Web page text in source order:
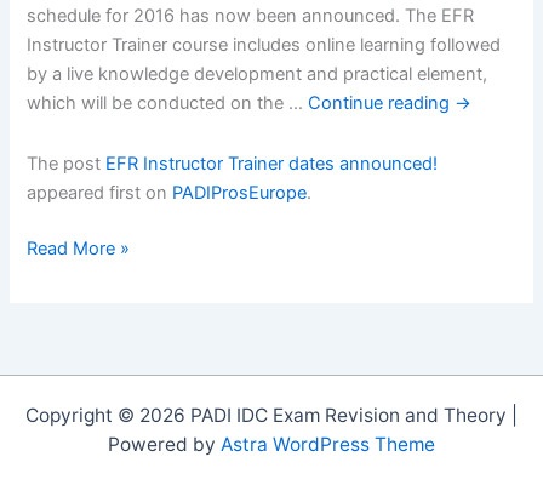
schedule for 2016 has now been announced. The EFR
Instructor Trainer course includes online learning followed
by a live knowledge development and practical element,
which will be conducted on the …Continue reading →
The post EFR Instructor Trainer dates announced!
appeared first on PADIProsEurope.
EFR
Read More »
Copyright © 2026 PADI IDC Exam Revision and Theory |
Powered by Astra WordPress Theme